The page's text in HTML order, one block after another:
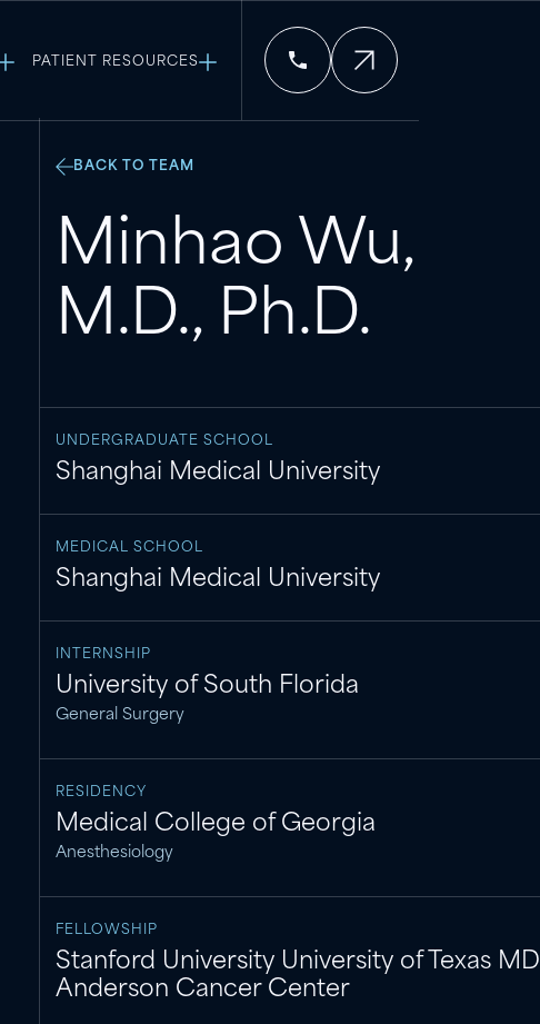
PATIENT RESOURCES
BACK TO TEAM
Minhao Wu,
M.D., Ph.D.
UNDERGRADUATE SCHOOL
Shanghai Medical University
MEDICAL SCHOOL
Shanghai Medical University
INTERNSHIP
University of South Florida
General Surgery
RESIDENCY
Medical College of Georgia
Anesthesiology
FELLOWSHIP
Stanford University University of Texas MD
Anderson Cancer Center